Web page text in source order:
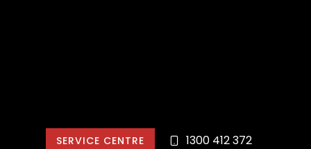
SERVICE CENTRE 1300 412 372